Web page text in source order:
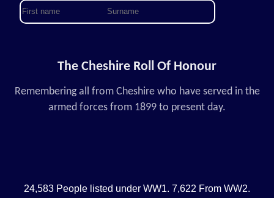
The Cheshire Roll Of Honour
Remembering all from Cheshire who have served in the
armed forces from 1899 to present day.
24,583 People listed under WW1. 7,622 From WW2.